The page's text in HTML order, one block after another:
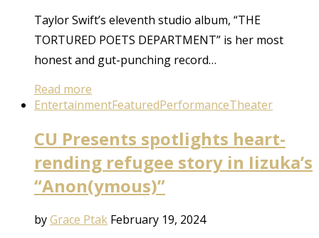
Taylor Swift’s eleventh studio album, “THE
TORTURED POETS DEPARTMENT” is her most
honest and gut-punching record…
Read more
EntertainmentFeaturedPerformanceTheater
CU Presents spotlights heart-
rending refugee story in Iizuka’s
“Anon(ymous)”
byGrace Ptak February 19, 2024